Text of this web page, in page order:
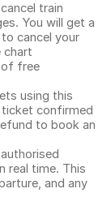
train
You will get a
cancel your
chart
of free
using this
confirmed
to book an
real time. This
and any